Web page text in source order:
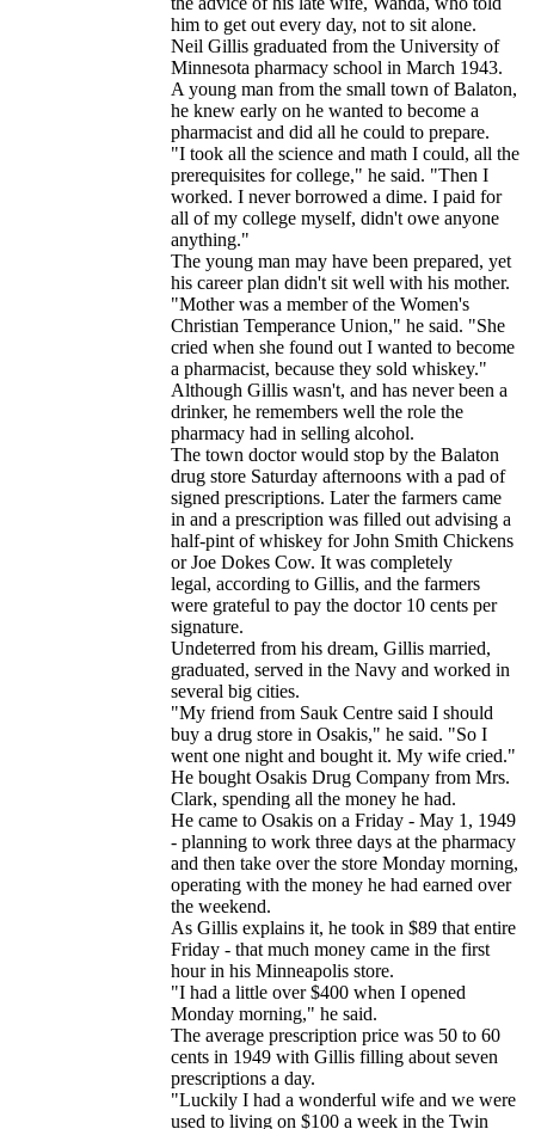
him to get out every day, not to sit alone.
Neil Gillis graduated from the University of
Minnesota pharmacy school in March 1943.
A young man from the small town of Balaton,
he knew early on he wanted to become a
pharmacist and did all he could to prepare.
"I took all the science and math I could, all the
prerequisites for college," he said. "Then I
worked. I never borrowed a dime. I paid for
all of my college myself, didn't owe anyone
anything."
The young man may have been prepared, yet
his career plan didn't sit well with his mother.
"Mother was a member of the Women's
Christian Temperance Union," he said. "She
cried when she found out I wanted to become
a pharmacist, because they sold whiskey."
Although Gillis wasn't, and has never been a
drinker, he remembers well the role the
pharmacy had in selling alcohol.
The town doctor would stop by the Balaton
drug store Saturday afternoons with a pad of
signed prescriptions. Later the farmers came
in and a prescription was filled out advising a
half-pint of whiskey for John Smith Chickens
or Joe Dokes Cow. It was completely
legal, according to Gillis, and the farmers
were grateful to pay the doctor 10 cents per
signature.
Undeterred from his dream, Gillis married,
graduated, served in the Navy and worked in
several big cities.
"My friend from Sauk Centre said I should
buy a drug store in Osakis," he said. "So I
went one night and bought it. My wife cried."
He bought Osakis Drug Company from Mrs.
Clark, spending all the money he had.
He came to Osakis on a Friday - May 1, 1949
- planning to work three days at the pharmacy
and then take over the store Monday morning,
operating with the money he had earned over
the weekend.
As Gillis explains it, he took in $89 that entire
Friday - that much money came in the first
hour in his Minneapolis store.
"I had a little over $400 when I opened
Monday morning," he said.
The average prescription price was 50 to 60
cents in 1949 with Gillis filling about seven
prescriptions a day.
"Luckily I had a wonderful wife and we were
used to living on $100 a week in the Twin